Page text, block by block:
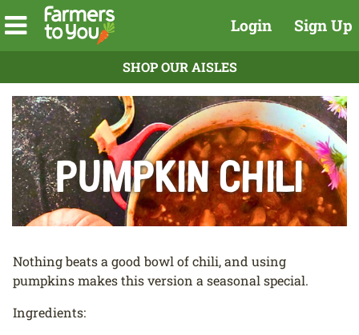
Login Sign Up
SHOP OUR AISLES
Pumpkin Chili
Nothing beats a good bowl of chili, and using
pumpkins makes this version a seasonal special.
Ingredients: